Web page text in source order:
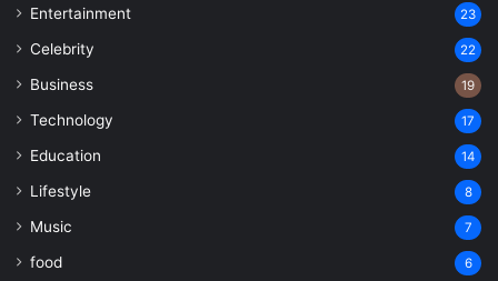
Entertainment 23
Celebrity 22
Business 19
Technology 17
Education 14
Lifestyle 8
Music 7
food 6